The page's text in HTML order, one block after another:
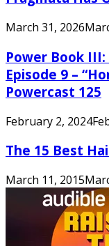
March 31, 2026
Power Book III:
Episode 9 –
Powercast 125
February 2, 2024
The 15 Best
March 11, 2015